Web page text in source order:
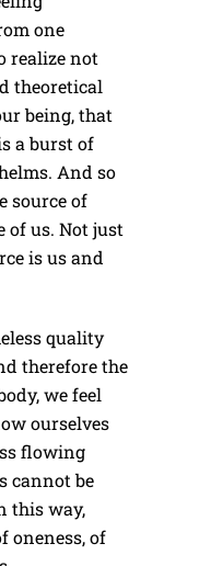
one
realize not
theoretical
being, that
a burst of
And so
source of
of us. Not just
is us and
quality
therefore the
we feel
ourselves
flowing
cannot be
this way,
oneness, of